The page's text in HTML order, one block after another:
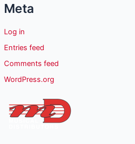
Meta
Log in
Entries feed
Comments feed
WordPress.org